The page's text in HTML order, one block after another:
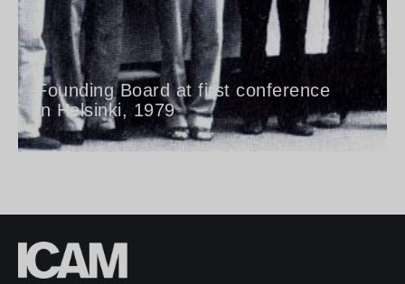
Founding Board at first conference
in Helsinki, 1979​